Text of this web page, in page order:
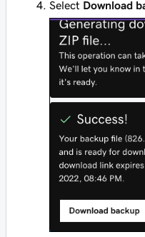
Select Download